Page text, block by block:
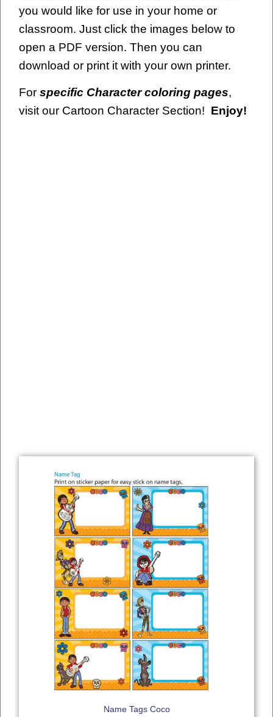
you would like for use in your home or
classroom. Just click the images below to
open a PDF version. Then you can
download or print it with your own printer.
For specific Character coloring pages,
visit our Cartoon Character Section! Enjoy!
Name Tags Coco